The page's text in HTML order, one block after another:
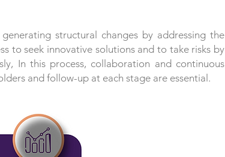
structural changes by addressing the
to seek innovative solutions and to take risks by
In this process, collaboration and continuous
and follow-up at each stage are essential.